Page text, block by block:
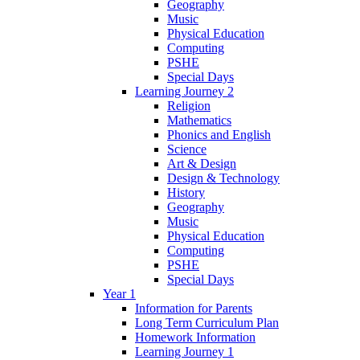
Geography
Music
Physical Education
Computing
PSHE
Special Days
Learning Journey 2
Religion
Mathematics
Phonics and English
Science
Art & Design
Design & Technology
History
Geography
Music
Physical Education
Computing
PSHE
Special Days
Year 1
Information for Parents
Long Term Curriculum Plan
Homework Information
Learning Journey 1